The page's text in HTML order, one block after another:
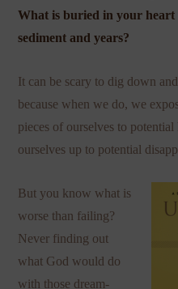
What is buried in your heart
sediment and years?
It can be scary to dig down
because when we do, we
pieces of ourselves to
ourselves up to potential
But you know what is
worse than failing?
Never finding out
what God would do
with those dream-